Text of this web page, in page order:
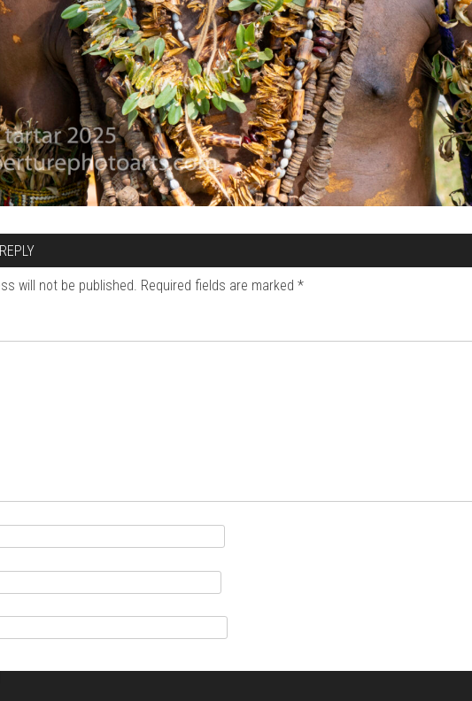
will not be published. Required fields are marked *